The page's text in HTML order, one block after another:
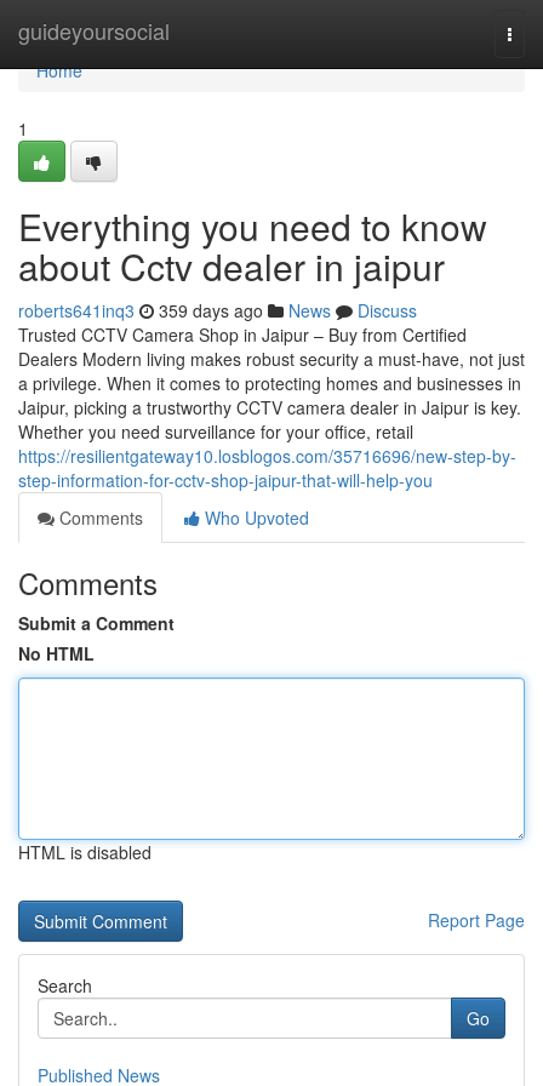
guideyoursocial
Home
Home
1
Everything you need to know
about Cctv dealer in jaipur
roberts641inq3 359 days ago News
Discuss
Trusted CCTV Camera Shop in Jaipur – Buy from Certified
Dealers Modern living makes robust security a must-have, not just
a privilege. When it comes to protecting homes and businesses in
Jaipur, picking a trustworthy CCTV camera dealer in Jaipur is key.
Whether you need surveillance for your office, retail
https://resilientgateway10.losblogos.com/35716696/new-step-by-
step-information-for-cctv-shop-jaipur-that-will-help-you
Comments
Who Upvoted
Comments
Submit a Comment
No HTML
HTML is disabled
Report Page
Search
Go
Published News